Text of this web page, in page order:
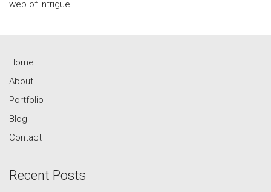
web of intrigue
Home
About
Portfolio
Blog
Contact
Recent Posts